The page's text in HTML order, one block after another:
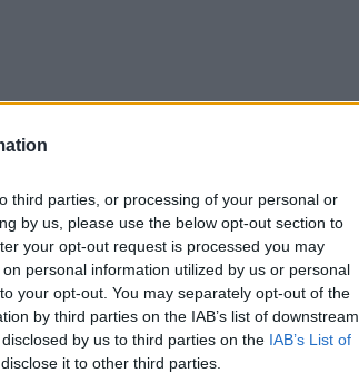
third parties, or processing of your personal or
by us, please use the below opt-out section to
your opt-out request is processed you may
personal information utilized by us or personal
your opt-out. You may separately opt-out of the
by third parties on the IAB’s list of downstream
by us to third parties on the IAB’s List of
it to other third parties.